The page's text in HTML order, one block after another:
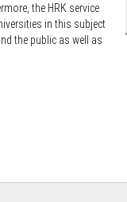
the HRK service
in this subject
the public as well as